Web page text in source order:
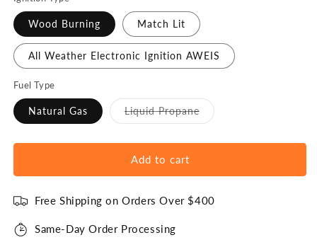
Wood Burning Match Lit
All Weather Electronic Ignition AWEIS
Fuel Type
Natural Gas Liquid PropaneVariant
sold
Add to cart
Free Shipping on Orders Over $400
Same-Day Order Processing